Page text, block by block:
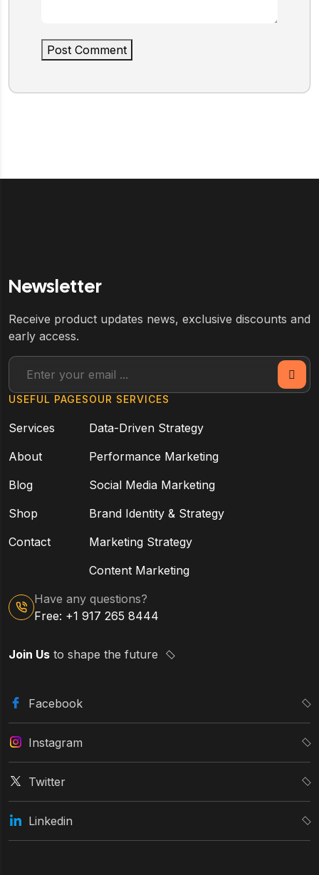
Post Comment
Newsletter
Receive product updates news, exclusive discounts and
early access.
USEFUL PAGES
Services
About
Blog
Shop
Contact
OUR SERVICES
Data-Driven Strategy
Performance Marketing
Social Media Marketing
Brand Identity & Strategy
Marketing Strategy
Content Marketing
Have any questions?
Free: +1 917 265 8444
Join Us to shape the future
Facebook
Instagram
Twitter
Linkedin